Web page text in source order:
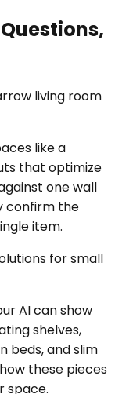
living room
like a
that optimize
one wall
confirm the
item.
for small
AI can show
shelves,
beds, and slim
these pieces
space.